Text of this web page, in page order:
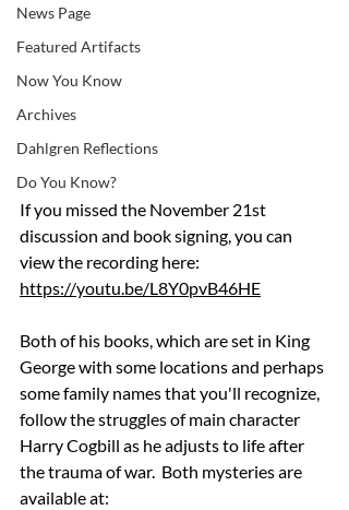
News Page
Featured Artifacts
Now You Know
Archives
Dahlgren Reflections
Do You Know?
If you missed the November 21st
discussion and book signing, you can
view the recording here:
https://youtu.be/L8Y0pvB46HE
Both of his books, which are set in King
George with some locations and perhaps
some family names that you'll recognize,
follow the struggles of main character
Harry Cogbill as he adjusts to life after
the trauma of war.  Both mysteries are
available at: